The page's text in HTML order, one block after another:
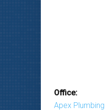
Office:
Apex